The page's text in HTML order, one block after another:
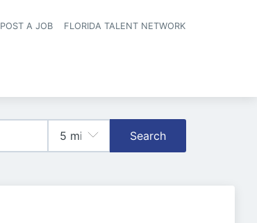
POST A JOB
FLORIDA TALENT NETWORK
Search